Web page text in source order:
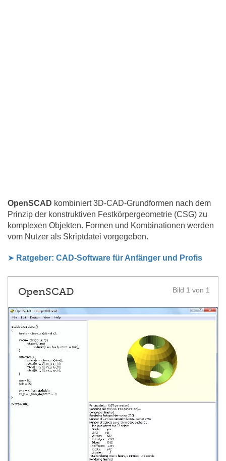
OpenSCAD kombiniert 3D-CAD-Grundformen nach dem
Prinzip der konstruktiven Festkörpergeometrie (CSG) zu
komplexen Objekten. Formen und Kombinationen werden
vom Nutzer als Skriptdatei vorgegeben.
➤ Ratgeber: CAD-Software für Anfänger und Profis
Bild 1 von 1
OpenSCAD